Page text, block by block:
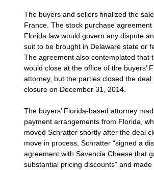
The buyers and sellers finalized the
France. The stock purchase
Florida law would govern any dispute
suit to be brought in Delaware state or
The agreement also contemplated that
would close at the office of the buyers’
attorney, but the parties closed the deal
closure on December 31, 2014.
The buyers’ Florida-based attorney
payment arrangements from Florida,
moved Schratter shortly after the deal
move in process, Schratter “signed a
agreement with Savencia Cheese that
substantial pricing discounts” and